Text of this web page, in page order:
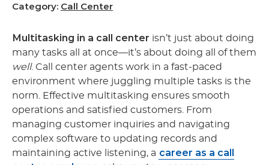
Category: Call Center
Multitasking in a call center isn’t just about doing
many tasks all at once—it’s about doing all of them
well. Call center agents work in a fast-paced
environment where juggling multiple tasks is the
norm. Effective multitasking ensures smooth
operations and satisfied customers. From
managing customer inquiries and navigating
complex software to updating records and
maintaining active listening, a career as a call